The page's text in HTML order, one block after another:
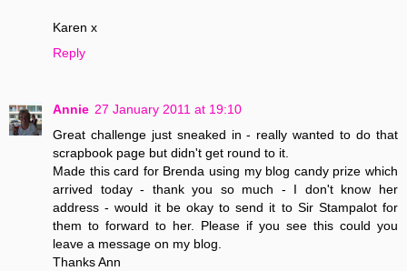
Karen x
Reply
Annie 27 January 2011 at 19:10
Great challenge just sneaked in - really wanted to do that
scrapbook page but didn't get round to it.
Made this card for Brenda using my blog candy prize which
arrived today - thank you so much - I don't know her
address - would it be okay to send it to Sir Stampalot for
them to forward to her. Please if you see this could you
leave a message on my blog.
Thanks Ann